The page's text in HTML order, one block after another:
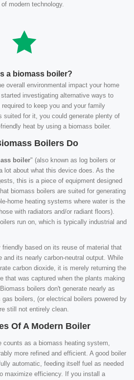
modern technology.
a biomass boiler?
overall environmental impact your home
investigating alternative ways to
to keep you and your family
suited for it, you could generate plenty of
heat by using a biomass boiler.
Boilers Do
boiler" (also known as log boilers or
lot about what this device does. As the
this is a piece of equipment designed
biomass boilers are suited for generating
home heating systems where water is the
with radiators and/or radiant floors).
run on, which is typically industrial and
based on its reuse of material that
and its nearly carbon-neutral output. While
carbon dioxide, it is merely returning the
that was captured when the plants making
boilers don't generate nearly as
boilers, (or electrical boilers powered by
still not entirely clean.
Of A Modern Boiler
counts as a biomass heating system,
more refined and efficient. A good boiler
automatic, feeding itself fuel as needed
maximize efficiency. If you install a